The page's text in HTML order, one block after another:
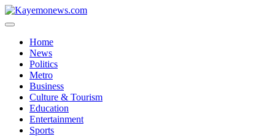
Skip
to
Home
News
Politics
Metro
Business
Culture & Tourism
Education
Entertainment
Sports